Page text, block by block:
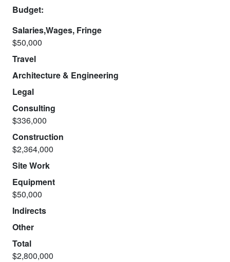
Budget:
Salaries,Wages, Fringe
$50,000
Travel
Architecture & Engineering
Legal
Consulting
$336,000
Construction
$2,364,000
Site Work
Equipment
$50,000
Indirects
Other
Total
$2,800,000